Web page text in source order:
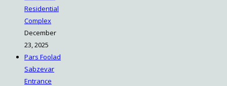
Residential
Complex
December
23, 2025
Pars Foolad
Sabzevar
Entrance